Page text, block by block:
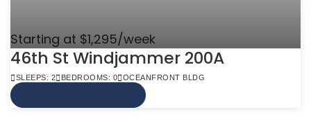
Starting at $1,295/week
46th St Windjammer 200A
SLEEPS: 2 BEDROOMS: 0 OCEANFRONT BLDG